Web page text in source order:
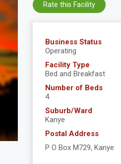
Business Status
Operating
Facility Type
Bed and Breakfast
Number of Beds
4
Suburb/Ward
Kanye
Postal Address
P O Box M729, Kanye
Rate this Facility